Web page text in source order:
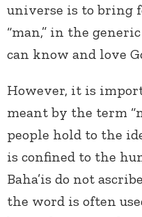
universe is to bring
“man,” in the
can know and love
However, it is
meant by the term
people hold to the
is confined to the
Baha’is do not
the word is often